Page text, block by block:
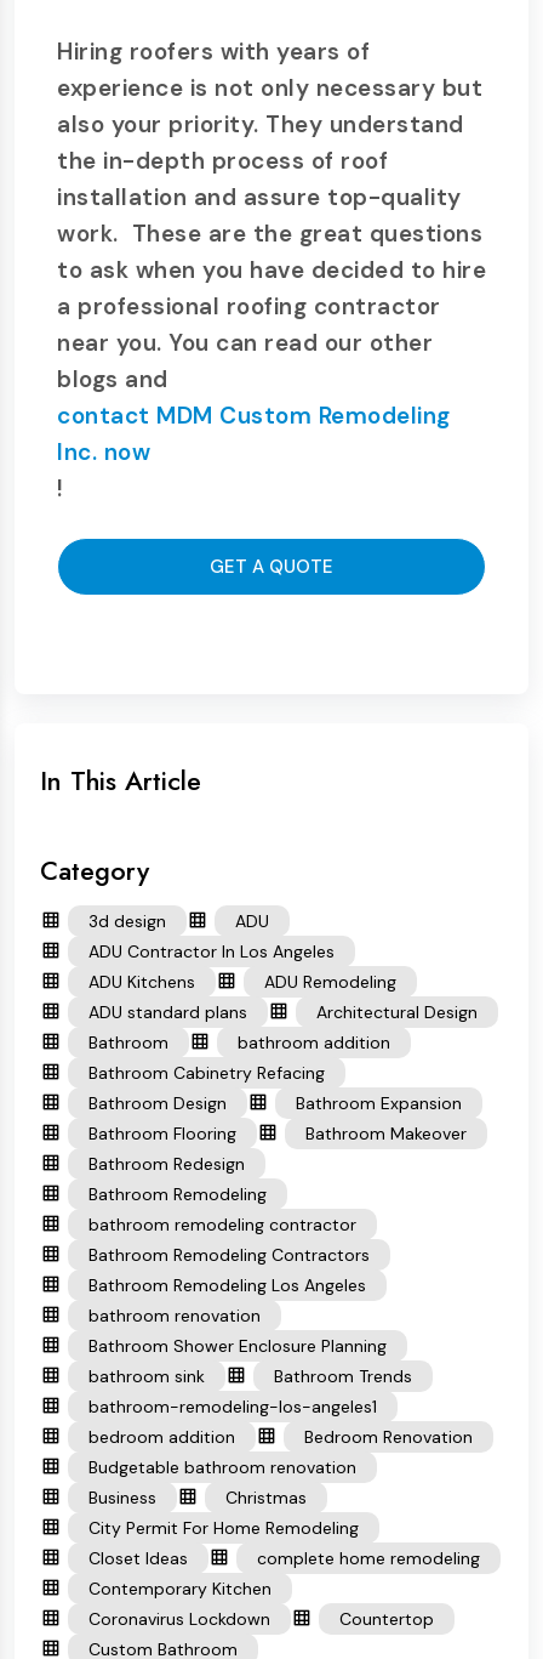
Hiring roofers with years of
experience is not only necessary but
also your priority. They understand
the in-depth process of roof
installation and assure top-quality
work. These are the great questions
to ask when you have decided to hire
a professional roofing contractor
near you. You can read our other
blogs and
contact MDM Custom Remodeling
Inc. now
!
GET A QUOTE
In This Article
Category
3d design
ADU
ADU Contractor In Los Angeles
ADU Kitchens
ADU Remodeling
ADU standard plans
Architectural Design
Bathroom
bathroom addition
Bathroom Cabinetry Refacing
Bathroom Design
Bathroom Expansion
Bathroom Flooring
Bathroom Makeover
Bathroom Redesign
Bathroom Remodeling
bathroom remodeling contractor
Bathroom Remodeling Contractors
Bathroom Remodeling Los Angeles
bathroom renovation
Bathroom Shower Enclosure Planning
bathroom sink
Bathroom Trends
bathroom-remodeling-los-angeles1
bedroom addition
Bedroom Renovation
Budgetable bathroom renovation
Business
Christmas
City Permit For Home Remodeling
Closet Ideas
complete home remodeling
Contemporary Kitchen
Coronavirus Lockdown
Countertop
Custom Bathroom